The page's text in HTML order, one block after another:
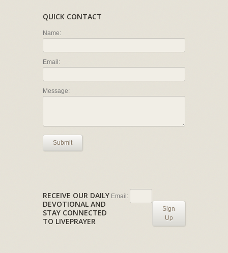
QUICK CONTACT
Name:
Email:
Message:
Submit
RECEIVE OUR DAILY
DEVOTIONAL AND
STAY CONNECTED
TO LIVEPRAYER
Email:
Sign
Up